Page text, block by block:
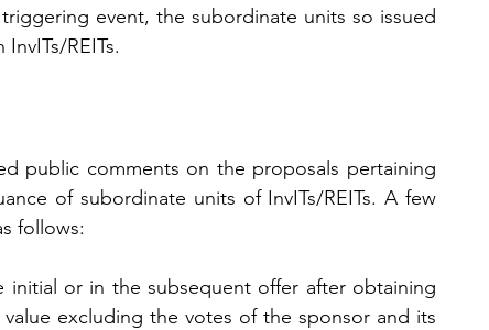
event, the subordinate units so issued
REITs.
public comments on the proposals pertaining
of subordinate units of InvITs/REITs. A few
follows:
or in the subsequent offer after obtaining
excluding the votes of the sponsor and its